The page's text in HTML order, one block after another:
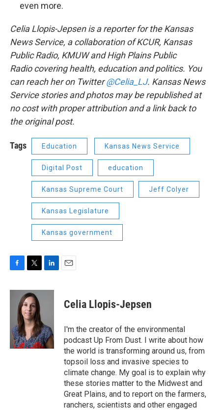
even more.
Celia Llopis-Jepsen is a reporter for the Kansas
News Service, a collaboration of KCUR, Kansas
Public Radio, KMUW and High Plains Public
Radio covering health, education and politics. You
can reach her on Twitter@Celia_LJ. Kansas News
Service stories and photos may be republished at
no cost with proper attribution and a link back to
the original post.
Tags Education Kansas News Service
Digital Post education
Kansas Supreme Court Jeff Colyer
Kansas Legislature
Kansas government
c
o
k
i
t
t
e
r
n
I
n
Celia Llopis-Jepsen
I'm the creator of the environmental
podcast Up From Dust. I write about how
the world is transforming around us, from
topsoil loss and invasive species to
climate change. My goal is to explain why
these stories matter to the Midwest and
Great Plains, and to report on the farmers,
ranchers, scientists and other engaged